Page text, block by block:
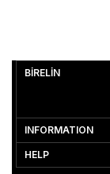
BİRELİN
INFORMATION
HELP